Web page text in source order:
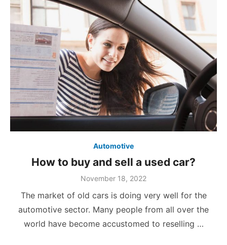
Automotive
How to buy and sell a used car?
Posted
November 18, 2022
The market of old cars is doing very well for the
automotive sector. Many people from all over the
world have become accustomed to reselling …